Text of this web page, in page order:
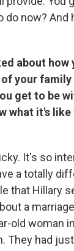
do now?
about
your
get to be
what it's
It's so
a totally
that Hillary
a
old woman
They had